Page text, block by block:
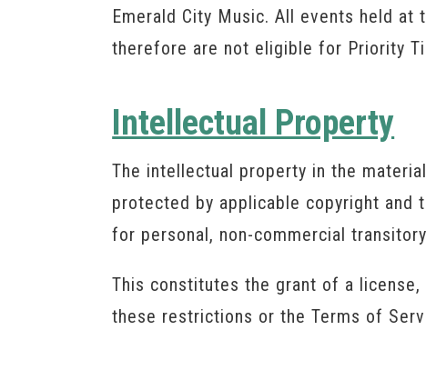
Emerald City Music. All events held
therefore are not eligible for Priority
Intellectual Property
The intellectual property in the
protected by applicable copyright and
for personal, non-commercial
This constitutes the grant of a
these restrictions or the Terms of